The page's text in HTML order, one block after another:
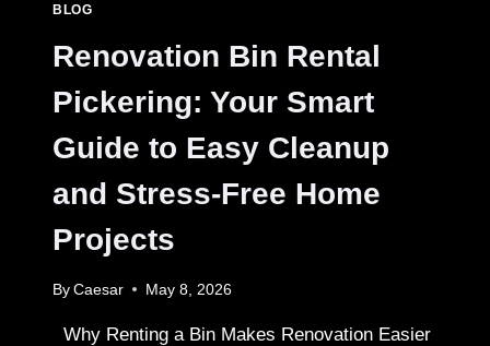
HEALTHCARE
BLOG
Renovation Bin Rental
Pickering: Your Smart
Guide to Easy Cleanup
and Stress-Free Home
Projects
By Caesar May 8, 2026
Why Renting a Bin Makes Renovation Easier